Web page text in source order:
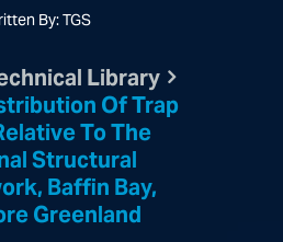
By: TGS
Library
Of Trap
To The
Structural
Baffin Bay,
Greenland